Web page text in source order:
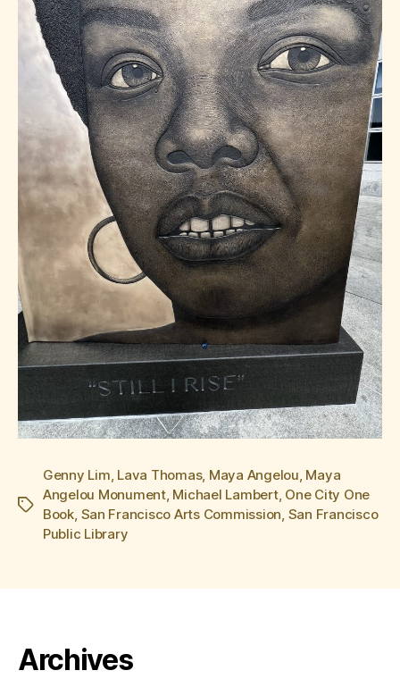
Tags
Genny Lim, Lava Thomas, Maya Angelou, Maya
Angelou Monument, Michael Lambert, One City One
Book, San Francisco Arts Commission, San Francisco
Public Library
Archives